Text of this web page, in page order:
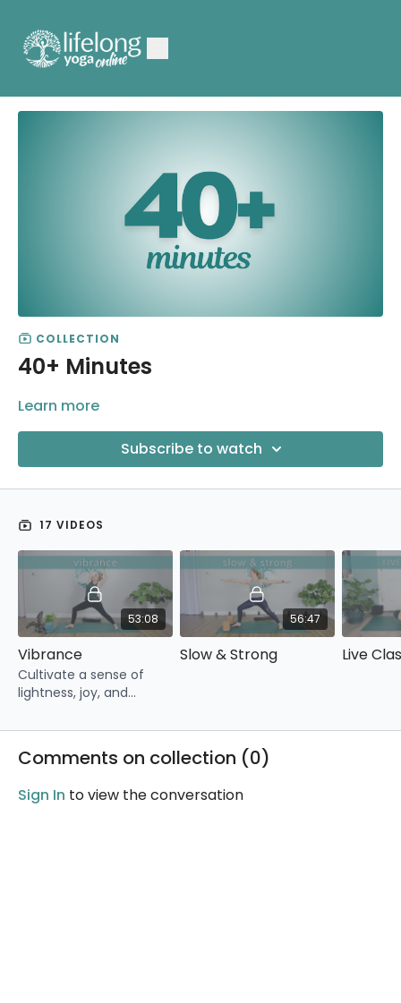
COLLECTION
40+ Minutes
Learn more
Subscribe to watch
17 VIDEOS
53:08
Vibrance
Cultivate a sense of
lightness, joy, and
length yoga class.
56:47
Slow & Strong
Comments on collection (0)
Sign In to view the conversation